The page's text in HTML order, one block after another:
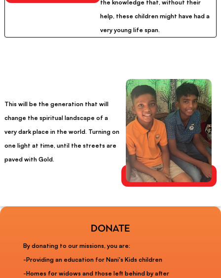
the knowledge that, without their
help, these children might have had a
very young life span.
This will be the generation that will
change the spiritual landscape of a
very dark place in the world. Turning on
one light at time, until the streets are
paved with Gold.
donate
By donating to our missions, you are:
-Providing an education for Nani's Kids children
-Homes for widows and those left behind by after